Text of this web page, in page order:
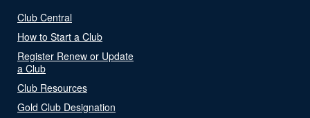
Club Central
How to Start a Club
Register Renew or Update
a Club
Club Resources
Gold Club Designation